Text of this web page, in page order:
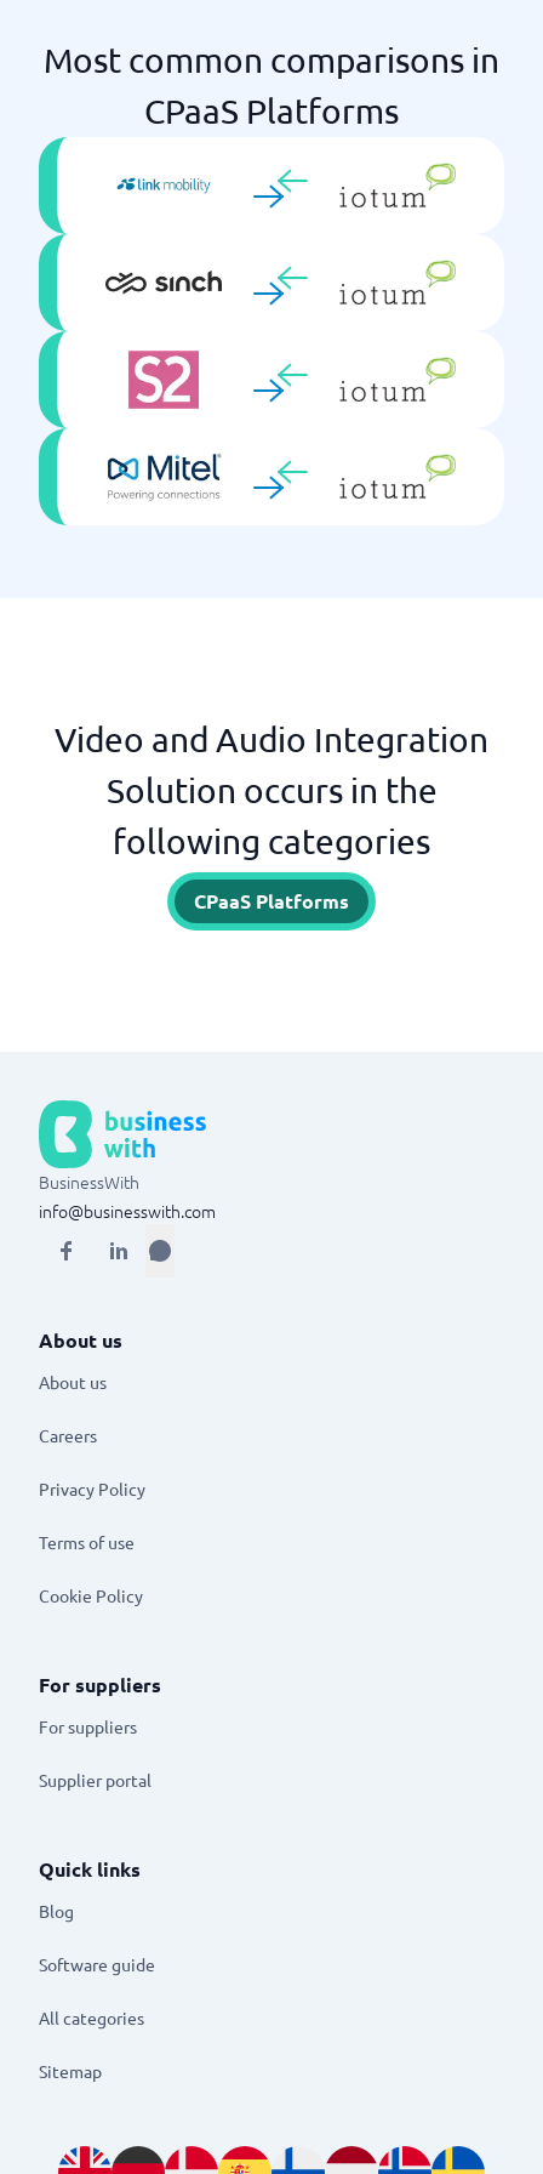
Most common comparisons in
CPaaS Platforms
Video and Audio Integration
Solution occurs in the
following categories
CPaaS Platforms
BusinessWith
info@businesswith.com
About us
About us
Careers
Privacy Policy
Terms of use
Cookie Policy
For suppliers
For suppliers
Supplier portal
Quick links
Blog
Software guide
All categories
Sitemap